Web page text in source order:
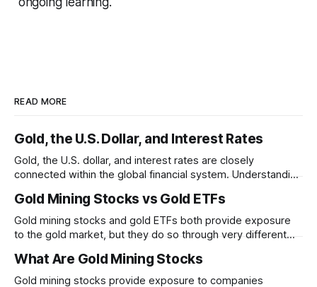
READ MORE
Gold, the U.S. Dollar, and Interest Rates
Gold, the U.S. dollar, and interest rates are closely
connected within the global financial system. Understanding
sometimes move in unexpected ways.
Gold Mining Stocks vs Gold ETFs
Gold mining stocks and gold ETFs both provide exposure
to the gold market, but they do so through very different
business risk and commodity exposure can help explain
why their performance may diverge over time.
What Are Gold Mining Stocks
Gold mining stocks provide exposure to companies